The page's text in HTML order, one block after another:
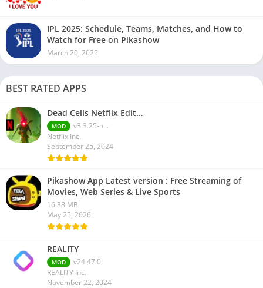
IPL 2025: Schedule, Teams, Matches, and How to
Watch for Free on Pikashow
March 20, 2025
BEST RATED APPS
Dead Cells Netflix Edit…
MOD
v3.3.25-n...
Netflix Inc.
September 25, 2024
Pikashow App Latest version : Free Streaming of
Movies, Web Series & Live Sports
16.38 MB
May 25, 2026
REALITY
MOD
v24.47.0
REALITY Inc.
November 22, 2024